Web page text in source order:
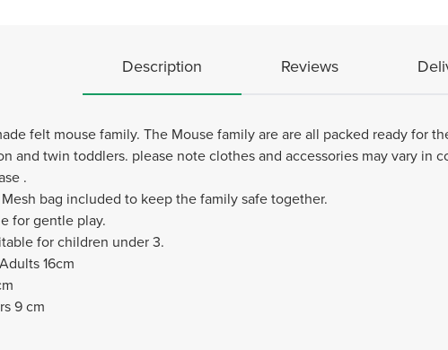
Description Reviews
felt mouse family. The Mouse family are are all packed ready for
and twin toddlers. please note clothes and accessories may vary
.
bag included to keep the family safe together.
for gentle play.
for children under 3.
16cm
9 cm